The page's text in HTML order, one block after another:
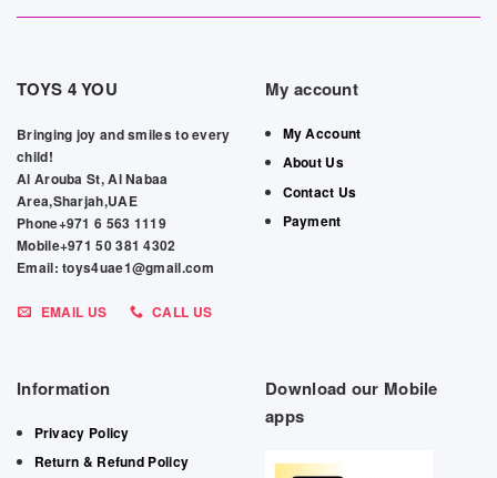
TOYS 4 YOU
Bringing joy and smiles to every
child!
Al Arouba St, Al Nabaa
Area,Sharjah,UAE
Phone+971 6 563 1119
Mobile+971 50 381 4302
Email: toys4uae1@gmail.com
EMAIL US CALL US
My account
My Account
About Us
Contact Us
Payment
Information
Privacy Policy
Return & Refund Policy
Download our Mobile
apps